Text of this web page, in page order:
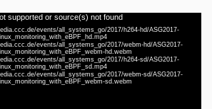
supported or source(s) not found
events/all_systems_go/2017/h264-hd/ASG2017-
events/all_systems_go/2017/webm-hd/ASG2017-
hd.webm
events/all_systems_go/2017/h264-sd/ASG2017-
events/all_systems_go/2017/webm-sd/ASG2017-
sd.webm
eng 1080p (mp4)